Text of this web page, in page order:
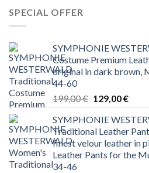
SPECIAL OFFER
SYMPHONIE
Costume Premium
original in dark brown,
44-60
199,00€ Original
was:
199,00 €.
129,00€
is:
SYMPHONIE
Traditional Leather
finest velour leather in
Leather Pants for the
34-46